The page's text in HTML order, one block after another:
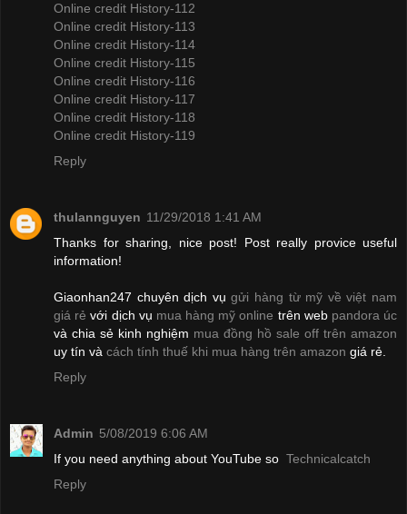
Online credit History-112
Online credit History-113
Online credit History-114
Online credit History-115
Online credit History-116
Online credit History-117
Online credit History-118
Online credit History-119
Reply
thulannguyen 11/29/2018 1:41 AM
Thanks for sharing, nice post! Post really provice useful
information!
Giaonhan247 chuyên dịch vụgửi hàng từ mỹ về việt nam
giá rẻ với dịch vụ mua hàng mỹ online trên web pandora úc
và chia sẻ kinh nghiệm mua đồng hồ sale off trên amazon
uy tín và cách tính thuế khi mua hàng trên amazon giá rẻ.
Reply
Admin 5/08/2019 6:06 AM
If you need anything about YouTube so Technicalcatch
Reply